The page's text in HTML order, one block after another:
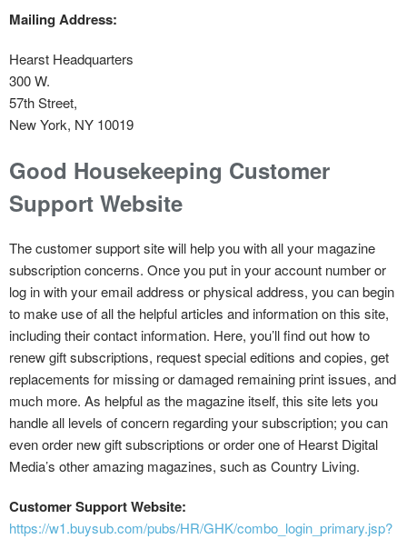
Mailing Address:
Hearst Headquarters
300 W.
57th Street,
New York, NY 10019
Good Housekeeping Customer
Support Website
The customer support site will help you with all your magazine
subscription concerns. Once you put in your account number or
log in with your email address or physical address, you can begin
to make use of all the helpful articles and information on this site,
including their contact information. Here, you’ll find out how to
renew gift subscriptions, request special editions and copies, get
replacements for missing or damaged remaining print issues, and
much more. As helpful as the magazine itself, this site lets you
handle all levels of concern regarding your subscription; you can
even order new gift subscriptions or order one of Hearst Digital
Media’s other amazing magazines, such as Country Living.
Customer Support Website:
https://w1.buysub.com/pubs/HR/GHK/combo_login_primary.jsp?